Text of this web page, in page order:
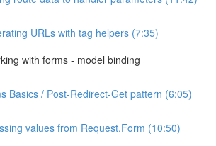
URLs with tag helpers (7:35)
with forms - model binding
Basics / Post-Redirect-Get pattern (6:05)
values from Request.Form (10:50)